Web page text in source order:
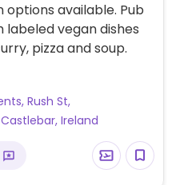
options available. Pub
vegan dishes
pizza and soup.
Rush St,
Ireland